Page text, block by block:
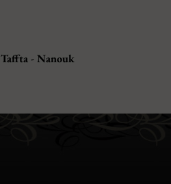
Taffta - Nanouk